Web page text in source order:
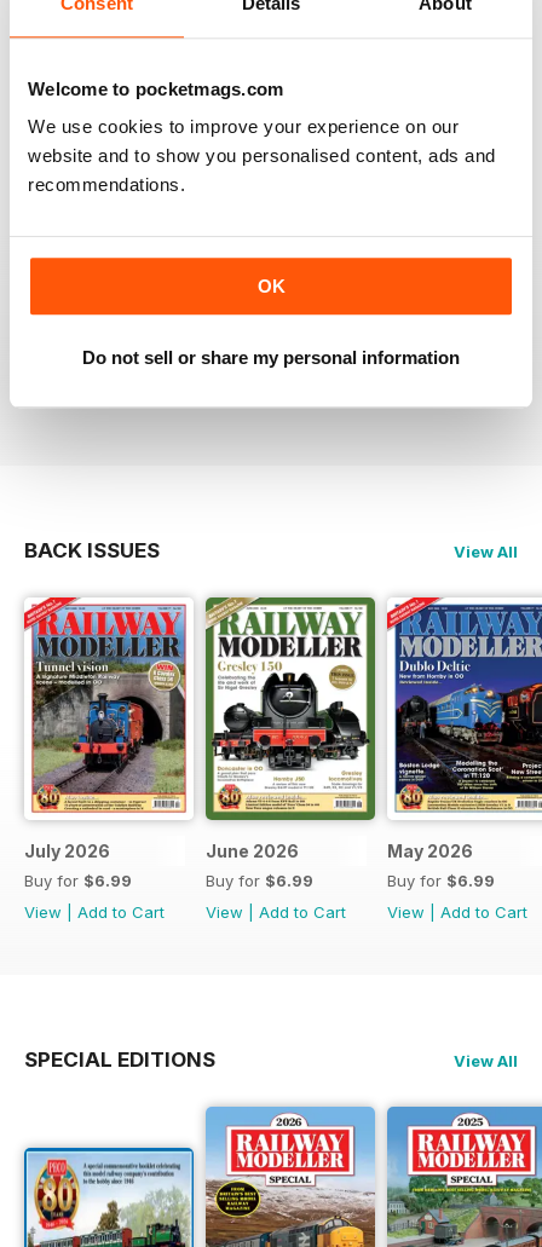
Welcome to pocketmags.com
We use cookies to improve your experience on our
website and to show you personalised content, ads and
recommendations.
OK
Do not sell or share my personal information
RAILWAY MODELLER
information on new products and articles on how to
construct or modify items
RAILWAY MODELLER
great magazine
BACK ISSUES View All
July 2026
Buy for $6.99
View
Add to Cart
June 2026
Buy for $6.99
View
Add to Cart
May 2026
Buy for $6.99
View
Add to Cart
SPECIAL EDITIONS View All